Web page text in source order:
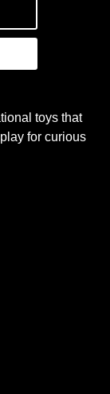
toys that
for curious